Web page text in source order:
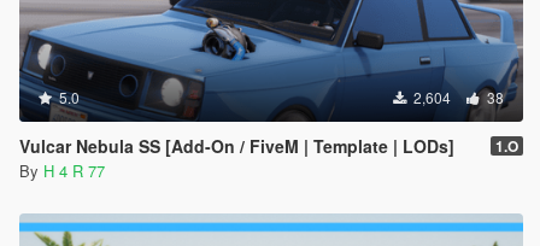
5.0 2,604 38
Vulcar Nebula SS [Add-On / FiveM | Template | LODs] 1.O
By H 4 R 77